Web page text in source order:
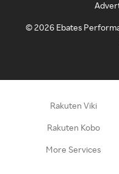
©2026 Ebates
Rakuten Viki
Rakuten Kobo
More Services